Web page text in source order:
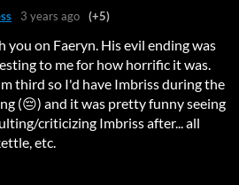
3 years ago (+5)
you on Faeryn. His evil ending was
to me for how horrific it was.
third so I'd have Imbriss during the
(😔) and it was pretty funny seeing
criticizing Imbriss after... all
etc.